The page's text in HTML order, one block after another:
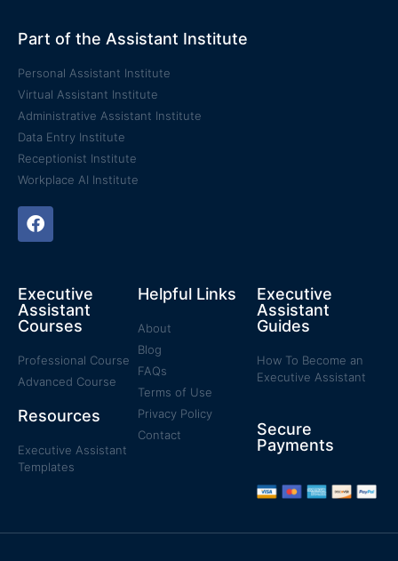
Part of the Assistant Institute
Personal Assistant Institute
Virtual Assistant Institute
Administrative Assistant Institute
Data Entry Institute
Receptionist Institute
Workplace AI Institute
Executive
Assistant
Courses
Professional Course
Advanced Course
Resources
Executive Assistant
Templates​
Helpful Links
About
Blog
FAQs
Terms of Use
Privacy Policy
Contact
Executive
Assistant
Guides
How To Become an
Executive Assistant
Secure
Payments